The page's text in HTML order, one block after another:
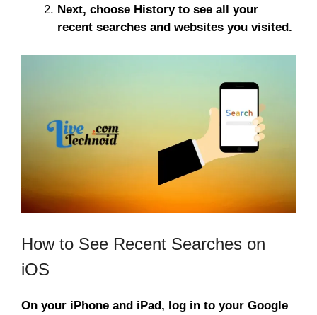
Next, choose History to see all your
recent searches and websites you visited.
How to See Recent Searches on
iOS
On your iPhone and iPad, log in to your Google